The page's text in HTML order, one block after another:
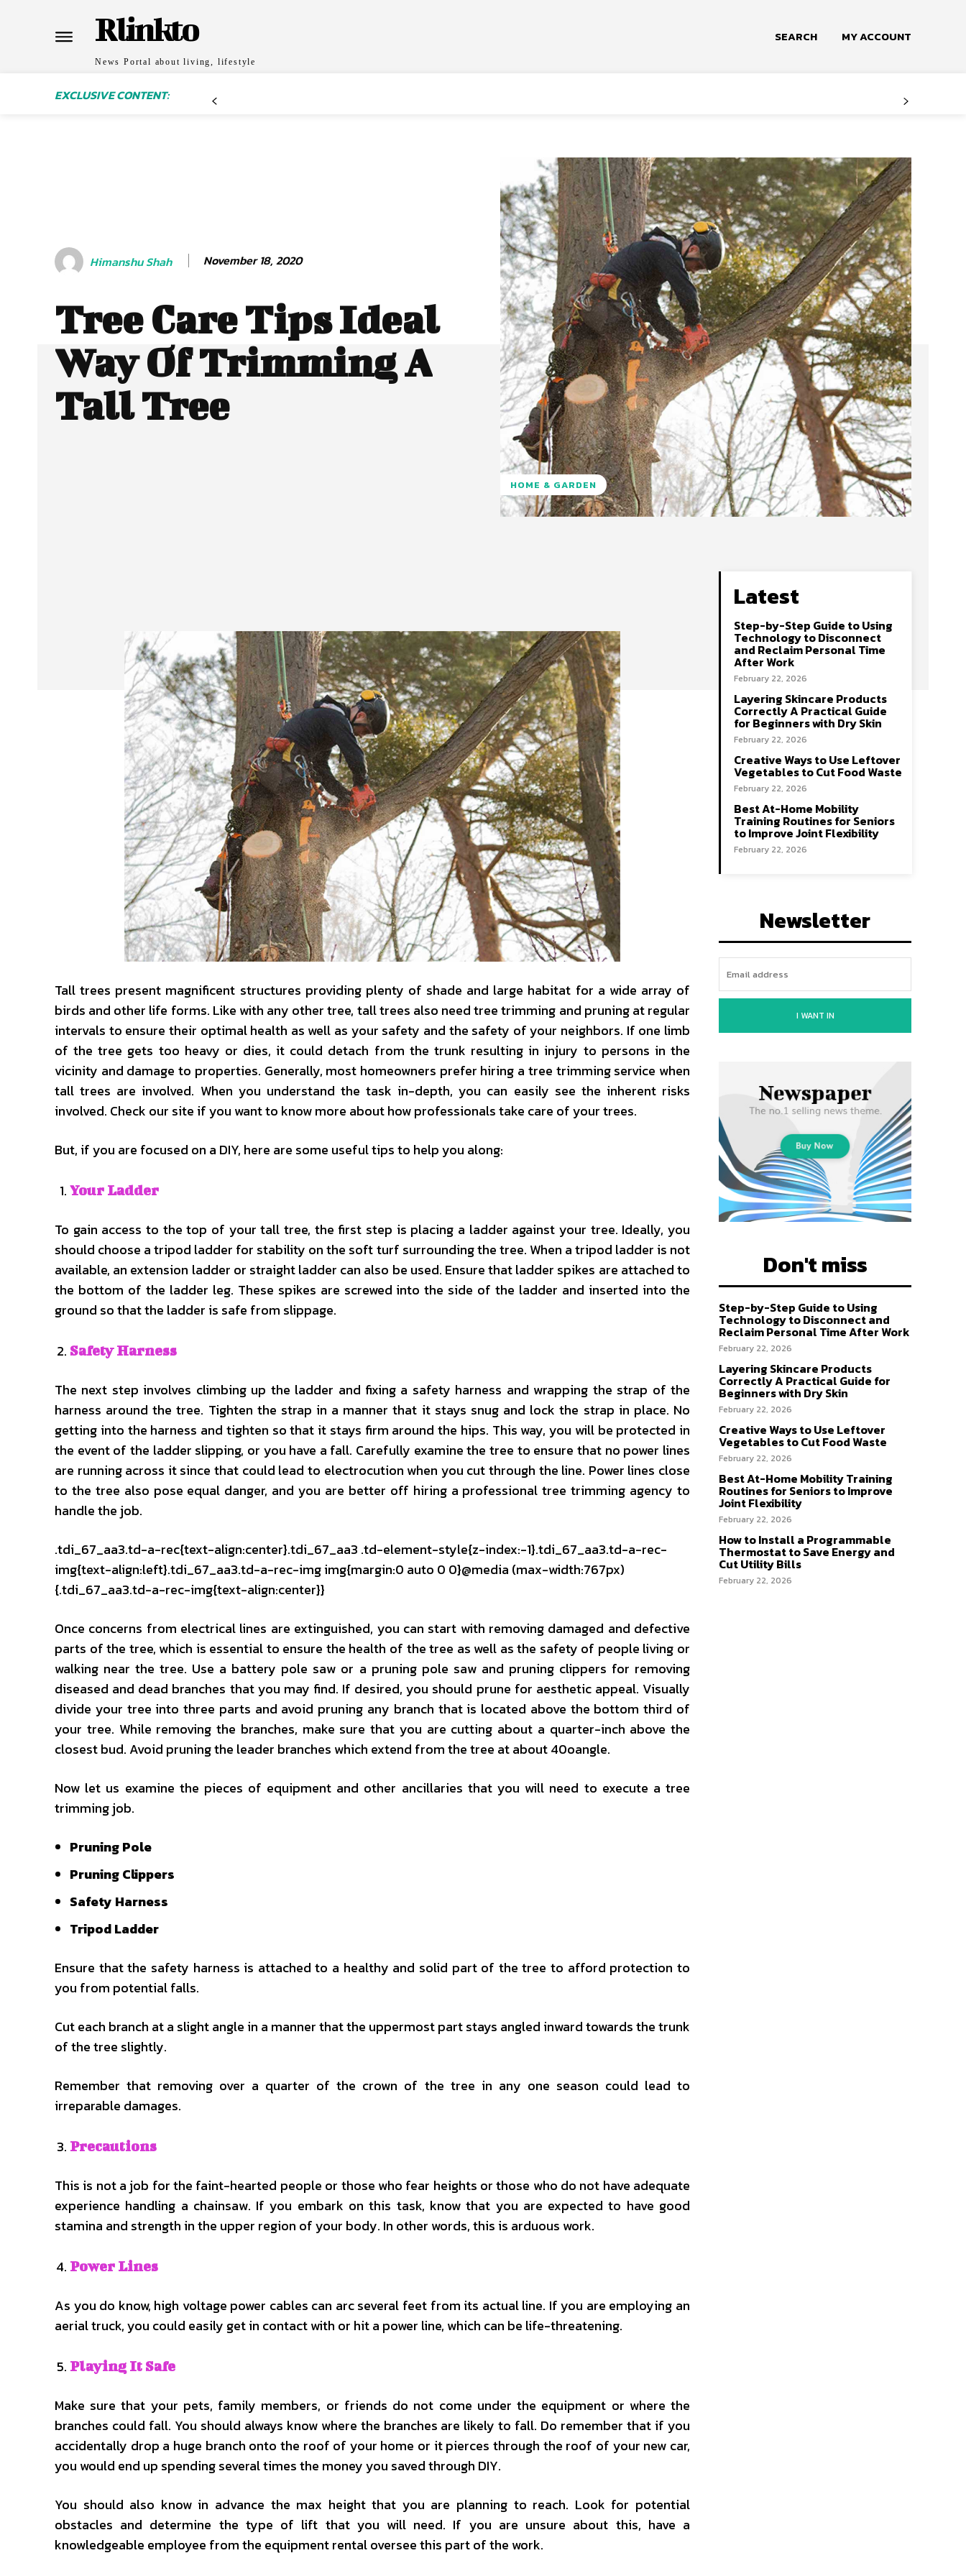
Rlinkto
News Portal about living, lifestyle
SEARCH MY ACCOUNT
EXCLUSIVE CONTENT:
Himanshu Shah November 18, 2020
Tree Care Tips Ideal
Way Of Trimming A
Tall Tree
HOME & GARDEN
Tall trees present magnificent structures providing plenty of shade and large habitat for a wide array of
birds and other life forms. Like with any other tree, tall trees also need tree trimming and pruning at regular
intervals to ensure their optimal health as well as your safety and the safety of your neighbors. If one limb
of the tree gets too heavy or dies, it could detach from the trunk resulting in injury to persons in the
vicinity and damage to properties. Generally, most homeowners prefer hiring a tree trimming service when
tall trees are involved. When you understand the task in-depth, you can easily see the inherent risks
involved. Check our site if you want to know more about how professionals take care of your trees.
But, if you are focused on a DIY, here are some useful tips to help you along:
Your Ladder
To gain access to the top of your tall tree, the first step is placing a ladder against your tree. Ideally, you
should choose a tripod ladder for stability on the soft turf surrounding the tree. When a tripod ladder is not
available, an extension ladder or straight ladder can also be used. Ensure that ladder spikes are attached to
the bottom of the ladder leg. These spikes are screwed into the side of the ladder and inserted into the
ground so that the ladder is safe from slippage.
Safety Harness
The next step involves climbing up the ladder and fixing a safety harness and wrapping the strap of the
harness around the tree. Tighten the strap in a manner that it stays snug and lock the strap in place. No
getting into the harness and tighten so that it stays firm around the hips. This way, you will be protected in
the event of the ladder slipping, or you have a fall. Carefully examine the tree to ensure that no power lines
are running across it since that could lead to electrocution when you cut through the line. Power lines close
to the tree also pose equal danger, and you are better off hiring a professional tree trimming agency to
handle the job.
.tdi_67_aa3.td-a-rec{text-align:center}.tdi_67_aa3 .td-element-style{z-index:-1}.tdi_67_aa3.td-a-rec-
img{text-align:left}.tdi_67_aa3.td-a-rec-img img{margin:0 auto 0 0}@media (max-width:767px)
{.tdi_67_aa3.td-a-rec-img{text-align:center}}
Once concerns from electrical lines are extinguished, you can start with removing damaged and defective
parts of the tree, which is essential to ensure the health of the tree as well as the safety of people living or
walking near the tree. Use a battery pole saw or a pruning pole saw and pruning clippers for removing
diseased and dead branches that you may find. If desired, you should prune for aesthetic appeal. Visually
divide your tree into three parts and avoid pruning any branch that is located above the bottom third of
your tree. While removing the branches, make sure that you are cutting about a quarter-inch above the
closest bud. Avoid pruning the leader branches which extend from the tree at about 40oangle.
Now let us examine the pieces of equipment and other ancillaries that you will need to execute a tree
trimming job.
Pruning Pole
Pruning Clippers
Safety Harness
Tripod Ladder
Ensure that the safety harness is attached to a healthy and solid part of the tree to afford protection to
you from potential falls.
Cut each branch at a slight angle in a manner that the uppermost part stays angled inward towards the trunk
of the tree slightly.
Remember that removing over a quarter of the crown of the tree in any one season could lead to
irreparable damages.
Precautions
This is not a job for the faint-hearted people or those who fear heights or those who do not have adequate
experience handling a chainsaw. If you embark on this task, know that you are expected to have good
stamina and strength in the upper region of your body. In other words, this is arduous work.
Power Lines
As you do know, high voltage power cables can arc several feet from its actual line. If you are employing an
aerial truck, you could easily get in contact with or hit a power line, which can be life-threatening.
Playing It Safe
Make sure that your pets, family members, or friends do not come under the equipment or where the
branches could fall. You should always know where the branches are likely to fall. Do remember that if you
accidentally drop a huge branch onto the roof of your home or it pierces through the roof of your new car,
you would end up spending several times the money you saved through DIY.
You should also know in advance the max height that you are planning to reach. Look for potential
obstacles and determine the type of lift that you will need. If you are unsure about this, have a
knowledgeable employee from the equipment rental oversee this part of the work.
Latest
Step-by-Step Guide to Using
Technology to Disconnect
and Reclaim Personal Time
After Work
February 22, 2026
Layering Skincare Products
Correctly A Practical Guide
for Beginners with Dry Skin
February 22, 2026
Creative Ways to Use Leftover
Vegetables to Cut Food Waste
February 22, 2026
Best At-Home Mobility
Training Routines for Seniors
to Improve Joint Flexibility
February 22, 2026
Newsletter
I WANT IN
Don't miss
Step-by-Step Guide to Using
Technology to Disconnect and
Reclaim Personal Time After Work
February 22, 2026
Layering Skincare Products
Correctly A Practical Guide for
Beginners with Dry Skin
February 22, 2026
Creative Ways to Use Leftover
Vegetables to Cut Food Waste
February 22, 2026
Best At-Home Mobility Training
Routines for Seniors to Improve
Joint Flexibility
February 22, 2026
How to Install a Programmable
Thermostat to Save Energy and
Cut Utility Bills
February 22, 2026